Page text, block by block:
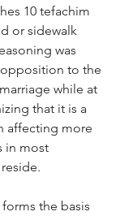
10 tefachim
or sidewalk
was
to the
while at
that it is a
affecting more
in most
forms the basis